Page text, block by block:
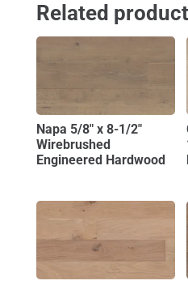
Related
Napa 5/8″ x 8-1/2″
Wirebrushed
Engineered Hardwood